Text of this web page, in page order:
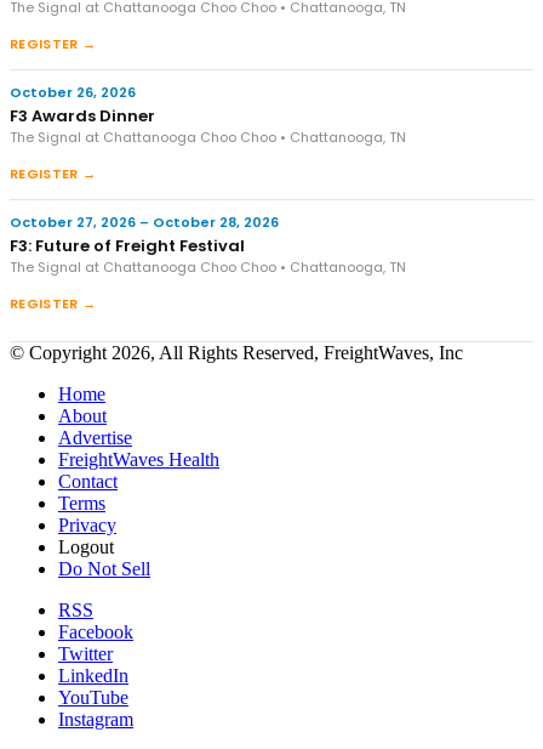
The Signal at Chattanooga Choo Choo • Chattanooga, TN
REGISTER →
October 26, 2026
F3 Awards Dinner
The Signal at Chattanooga Choo Choo • Chattanooga, TN
REGISTER →
October 27, 2026 – October 28, 2026
F3: Future of Freight Festival
The Signal at Chattanooga Choo Choo • Chattanooga, TN
REGISTER →
© Copyright 2026, All Rights Reserved, FreightWaves, Inc
Home
About
Advertise
FreightWaves Health
Contact
Terms
Privacy
Logout
Do Not Sell
RSS
Facebook
Twitter
LinkedIn
YouTube
Instagram